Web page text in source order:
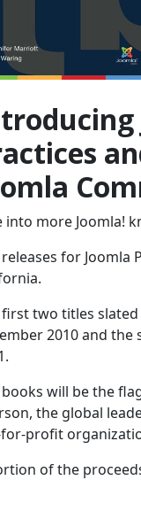
into more Joomla!
for Joomla
first two titles
2010 and the
will be the
the global
profit
of the